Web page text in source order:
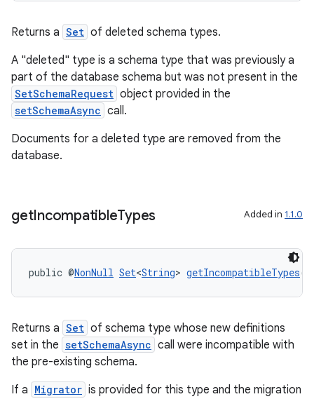
Returns a Set of deleted schema types.
A "deleted" type is a schema type that was previously a
part of the database schema but was not present in the
SetSchemaRequest object provided in the
setSchemaAsync call.
Documents for a deleted type are removed from the
database.
getIncompatibleTypes Added in 1.1.0
public @NonNull Set<String> getIncompatibleTypes()
Returns a Set of schema type whose new definitions
set in the setSchemaAsync call were incompatible with
the pre-existing schema.
If a Migrator is provided for this type and the migration